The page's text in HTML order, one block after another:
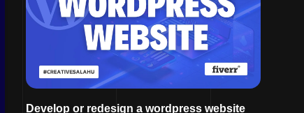
Develop or redesign a wordpress website